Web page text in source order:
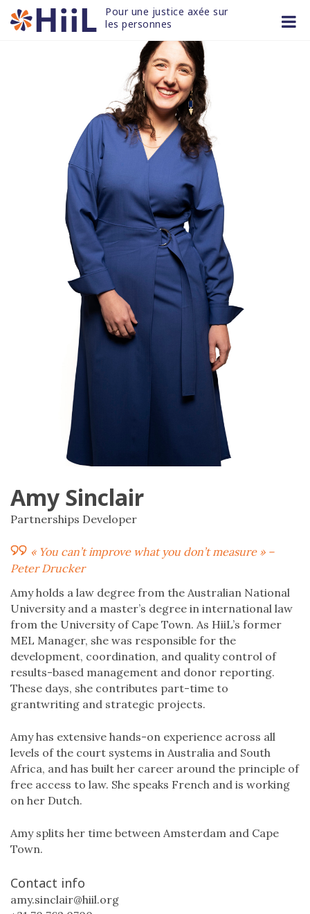
Skip
to
Pour une justice axée sur
les personnes
Amy Sinclair
Partnerships Developer
« You can’t improve what you don’t measure » –
Peter Drucker
Amy holds a law degree from the Australian National
University and a master’s degree in international law
from the University of Cape Town. As HiiL’s former
MEL Manager, she was responsible for the
development, coordination, and quality control of
results-based management and donor reporting.
These days, she contributes part-time to
grantwriting and strategic projects.
Amy has extensive hands-on experience across all
levels of the court systems in Australia and South
Africa, and has built her career around the principle of
free access to law. She speaks French and is working
on her Dutch.
Amy splits her time between Amsterdam and Cape
Town.
Contact info
amy.sinclair@hiil.org